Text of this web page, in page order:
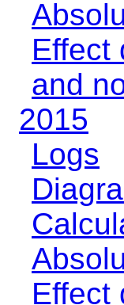
Effect
and
2015
Logs
Effect